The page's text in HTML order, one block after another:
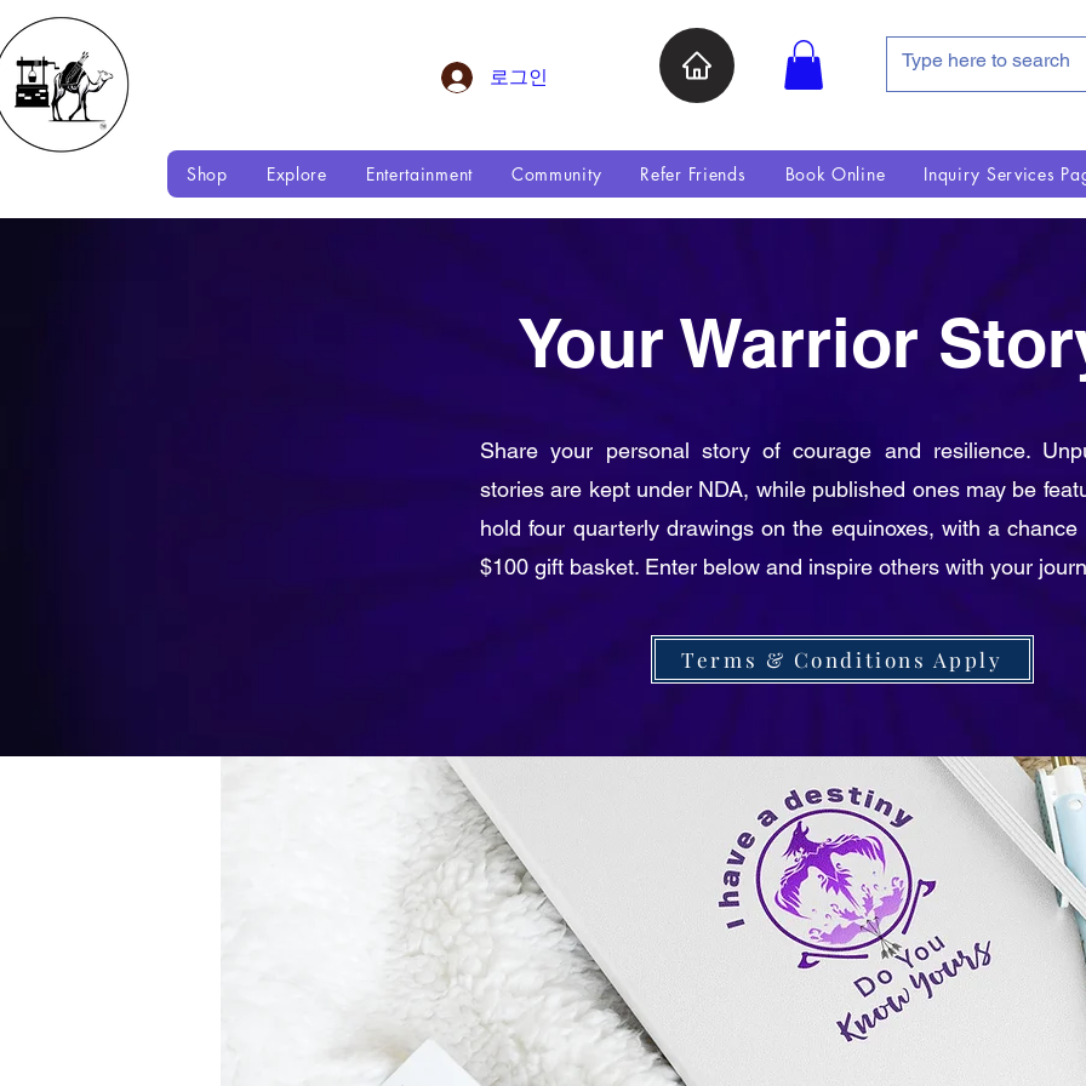
로그인
Shop Explore Entertainment Community Refer Friends Book Online Inquiry Services
Your Warrior
Share your personal story of courage and resilience.
stories are kept under NDA, while published ones may be
hold four quarterly drawings on the equinoxes, with a
$100 gift basket. Enter below and inspire others with your
Terms & Conditions Apply